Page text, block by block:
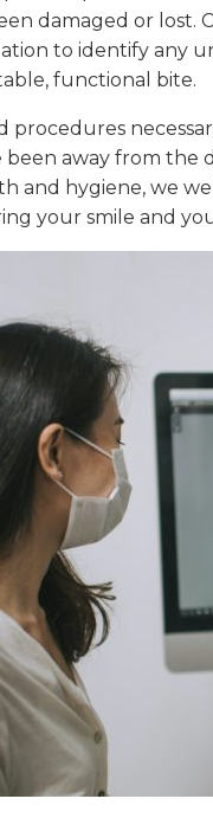
damaged or lost.
to identify any
functional bite.
away from the
and hygiene, we
your smile and